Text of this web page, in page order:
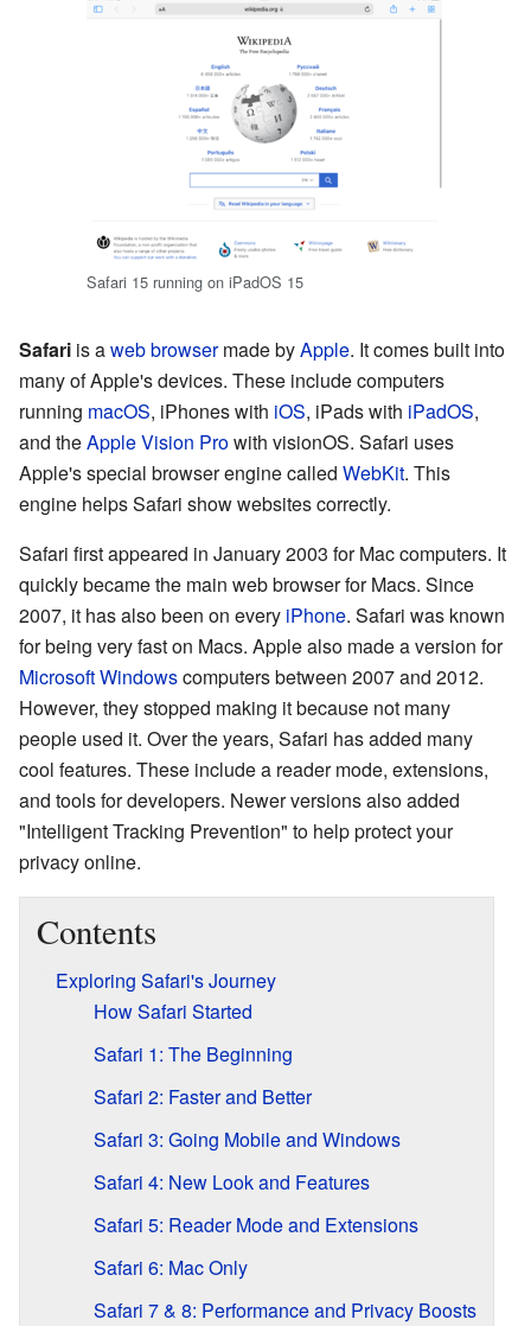
Safari 15 running on iPadOS 15
Safari is aweb browsermade byApple. It comes built into
many of Apple's devices. These include computers
running macOS, iPhones with iOS, iPads with iPadOS,
and theApple Vision Prowith visionOS. Safari uses
Apple's special browser engine called WebKit. This
engine helps Safari show websites correctly.
Safari first appeared in January 2003 for Mac computers. It
quickly became the main web browser for Macs. Since
2007, it has also been on every iPhone. Safari was known
for being very fast on Macs. Apple also made a version for
Microsoft Windowscomputers between 2007 and 2012.
However, they stopped making it because not many
people used it. Over the years, Safari has added many
cool features. These include a reader mode, extensions,
and tools for developers. Newer versions also added
"Intelligent Tracking Prevention" to help protect your
privacy online.
Contents
Exploring Safari's Journey
How Safari Started
Safari 1: The Beginning
Safari 2: Faster and Better
Safari 3: Going Mobile and Windows
Safari 4: New Look and Features
Safari 5: Reader Mode and Extensions
Safari 6: Mac Only
Safari 7 & 8: Performance and Privacy Boosts